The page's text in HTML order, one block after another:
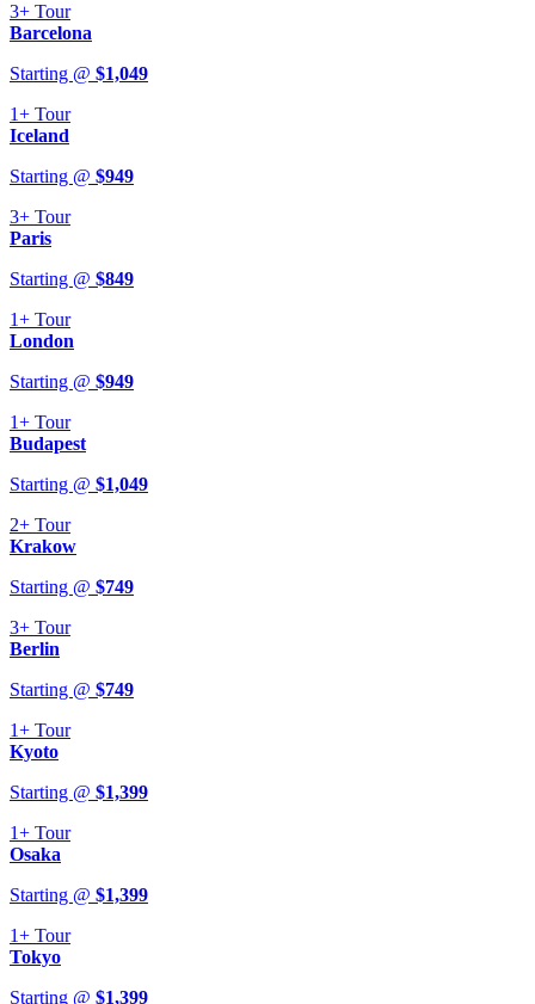
3+ Tour
Barcelona
Starting @ $1,049
1+ Tour
Iceland
Starting @ $949
3+ Tour
Paris
Starting @ $849
1+ Tour
London
Starting @ $949
1+ Tour
Budapest
Starting @ $1,049
2+ Tour
Krakow
Starting @ $749
3+ Tour
Berlin
Starting @ $749
1+ Tour
Kyoto
Starting @ $1,399
1+ Tour
Osaka
Starting @ $1,399
1+ Tour
Tokyo
Starting @ $1,399